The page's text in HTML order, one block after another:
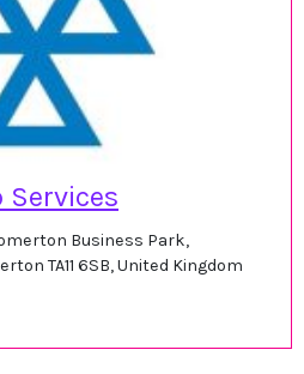
Services
Business Park,
TA11 6SB, United Kingdom